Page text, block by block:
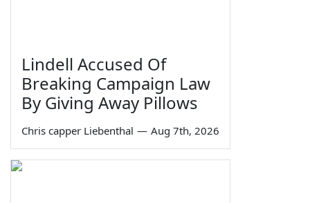
Lindell Accused Of
Breaking Campaign Law
By Giving Away Pillows
Chris capper Liebenthal — Aug 7th, 2026